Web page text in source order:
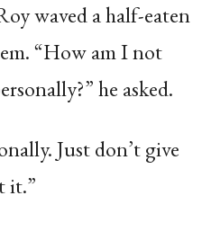
waved a half-eaten
“How am I not
he asked.
Just don’t give
it.”